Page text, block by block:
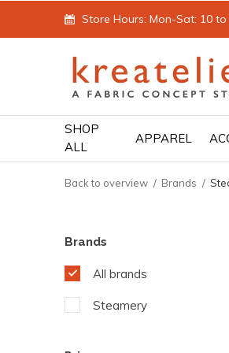
SHOP
ALL
APPAREL
Store Hours: Mon-Sat: 10
Back to overview Brands
Brands
All brands
Steamery